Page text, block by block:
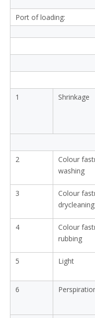
Port of loading:
1
Shrinkage
2
Colour
washing
3
Colour
drycleaning
4
Colour
rubbing
5
Light
6